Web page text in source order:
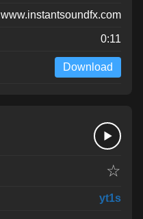
www.instantsoundfx.com
0:11
Download
☆
yt1s